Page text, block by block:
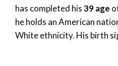
has completed his39 age
he holds an American
White ethnicity. His birth